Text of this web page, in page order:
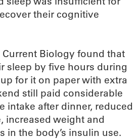
their cognitive
Biology found that
sleep by five hours during
for it on paper with extra
still paid considerable
intake after dinner, reduced
increased weight and
in the body’s insulin use.